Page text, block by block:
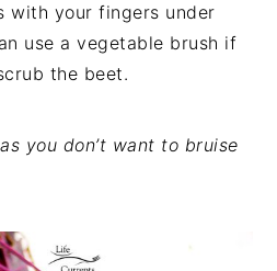
with your fingers under
use a vegetable brush if
the beet.
you don’t want to bruise